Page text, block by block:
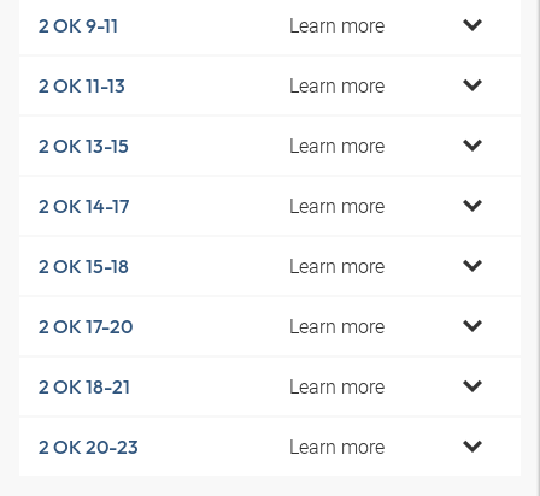
2 OK 9-11 Learn more
2 OK 11-13 Learn more
2 OK 13-15 Learn more
2 OK 14-17 Learn more
2 OK 15-18 Learn more
2 OK 17-20 Learn more
2 OK 18-21 Learn more
2 OK 20-23 Learn more